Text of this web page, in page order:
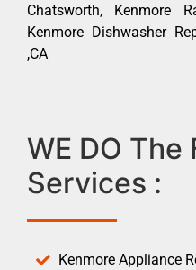
Chatsworth, Kenmore
Kenmore Dishwasher
,CA
WE DO The
Services :
Kenmore Appliance